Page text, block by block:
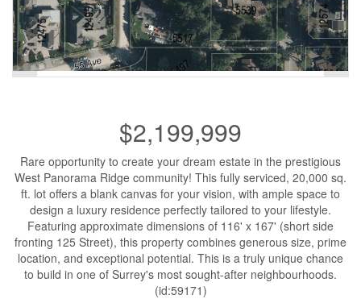
$2,199,999
Rare opportunity to create your dream estate in the prestigious
West Panorama Ridge community! This fully serviced, 20,000 sq.
ft. lot offers a blank canvas for your vision, with ample space to
design a luxury residence perfectly tailored to your lifestyle.
Featuring approximate dimensions of 116' x 167' (short side
fronting 125 Street), this property combines generous size, prime
location, and exceptional potential. This is a truly unique chance
to build in one of Surrey's most sought-after neighbourhoods.
(id:59171)